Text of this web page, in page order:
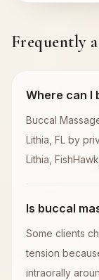
Frequently
Where can I
Buccal
Lithia, FL by
Lithia,
Is buccal
Some clients
tension
intraorally